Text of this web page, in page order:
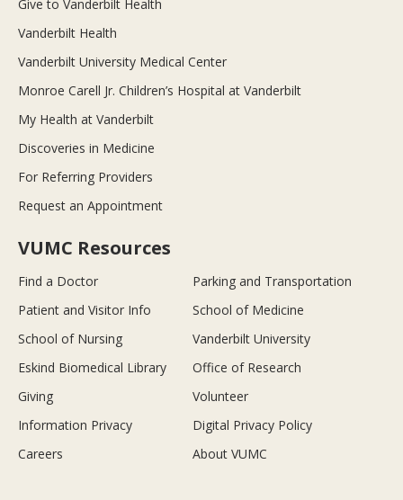
Give to Vanderbilt Health
Vanderbilt Health
Vanderbilt University Medical Center
Monroe Carell Jr. Children’s Hospital at Vanderbilt
My Health at Vanderbilt
Discoveries in Medicine
For Referring Providers
Request an Appointment
VUMC Resources
Find a Doctor
Parking and Transportation
Patient and Visitor Info
School of Medicine
School of Nursing
Vanderbilt University
Eskind Biomedical Library
Office of Research
Giving
Volunteer
Information Privacy
Digital Privacy Policy
Careers
About VUMC